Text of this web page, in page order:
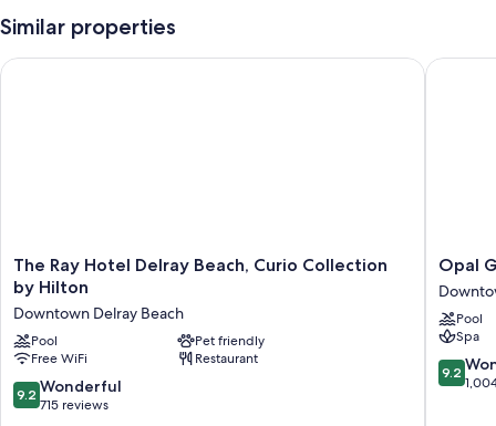
Similar properties
The
Ray
Hotel
Delray
Beach,
Curio
Collection
by
The Ray Hotel Delray Beach, Curio Collection
by Hilton
Downtown Delray Beach
Pool
Pet friendly
Free WiFi
Restaurant
9.2
out
9.2 Wonderful
715 reviews
The Ray Hotel Delray Beach, Curio Collection by Hilton
Opal
Grand
Resort
&
Spa
Opal
Pool
Spa
9.2
out
9.2
Opal